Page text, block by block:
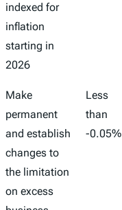
indexed for
inflation
starting in
2026
Make
permanent
and establish
changes to
the limitation
on excess
Less
than
-0.05%